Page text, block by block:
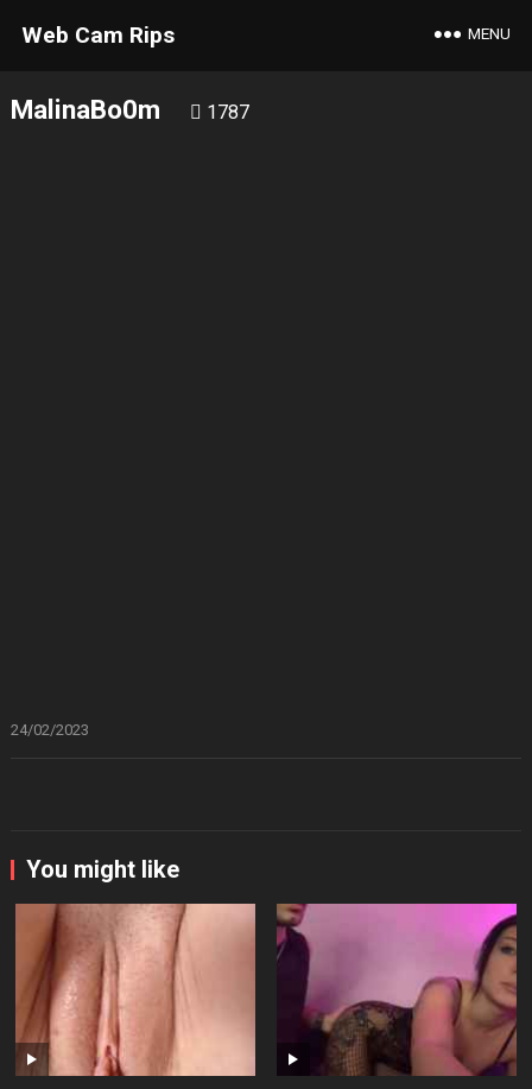
Web Cam Rips MENU
MalinaBo0m 1787
24/02/2023
You might like